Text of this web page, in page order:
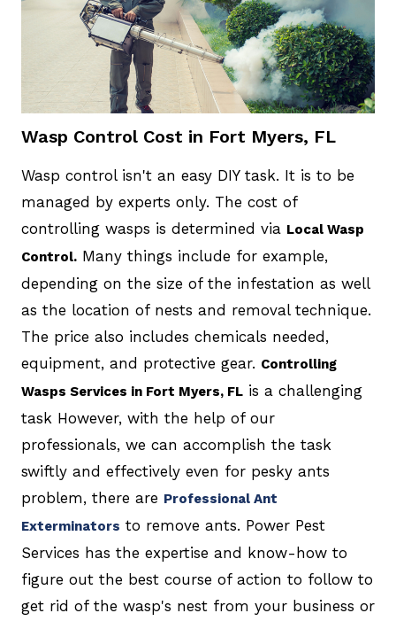
Wasp Control Cost in Fort Myers, FL
Wasp control isn't an easy DIY task. It is to be
managed by experts only. The cost of
controlling wasps is determined via Local Wasp
Control.Many things include for example,
depending on the size of the infestation as well
as the location of nests and removal technique.
The price also includes chemicals needed,
equipment, and protective gear. Controlling
Wasps Services in Fort Myers, FLis a challenging
task However, with the help of our
professionals, we can accomplish the task
swiftly and effectively even for pesky ants
problem, there are Professional Ant
Exterminators to remove ants. Power Pest
Services has the expertise and know-how to
figure out the best course of action to follow to
get rid of the wasp's nest from your business or